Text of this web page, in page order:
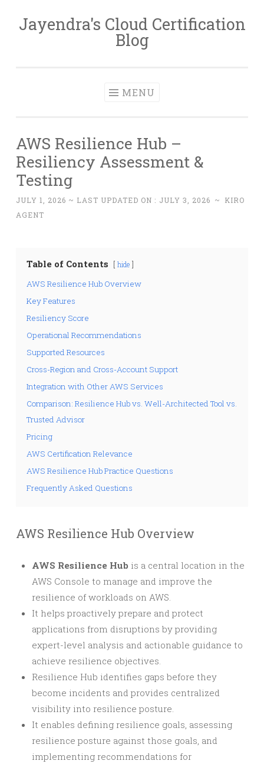
Skip
Jayendra's Cloud Certification
Blog
MENU
AWS Resilience Hub –
Resiliency Assessment &
Testing
JULY 1, 2026 ~ LAST UPDATED ON : JULY 3, 2026 ~
KIRO
AGENT
Table of Contents hide
AWS Resilience Hub Overview
Key Features
Resiliency Score
Operational Recommendations
Supported Resources
Cross-Region and Cross-Account Support
Integration with Other AWS Services
Comparison: Resilience Hub vs. Well-Architected Tool vs.
Trusted Advisor
Pricing
AWS Certification Relevance
AWS Resilience Hub Practice Questions
Frequently Asked Questions
AWS Resilience Hub Overview
AWS Resilience Hub is a central location in the
AWS Console to manage and improve the
resilience of workloads on AWS.
It helps proactively prepare and protect
applications from disruptions by providing
expert-level analysis and actionable guidance to
achieve resilience objectives.
Resilience Hub identifies gaps before they
become incidents and provides centralized
visibility into resilience posture.
It enables defining resilience goals, assessing
resilience posture against those goals, and
implementing recommendations for